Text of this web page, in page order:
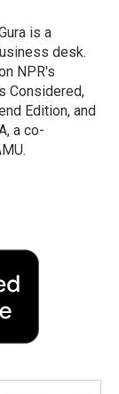
is a
desk.
NPR's
Considered,
Edition, and
a co-